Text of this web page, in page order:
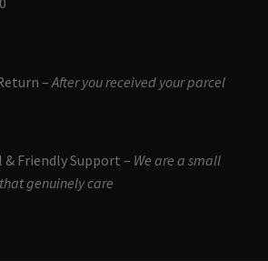
–After you received your parcel
& Friendly Support – We are a small
genuinely care